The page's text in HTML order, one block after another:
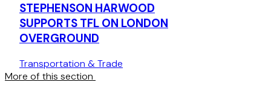
STEPHENSON HARWOOD
SUPPORTS TFL ON LONDON
OVERGROUND
Transportation & Trade
More of this section